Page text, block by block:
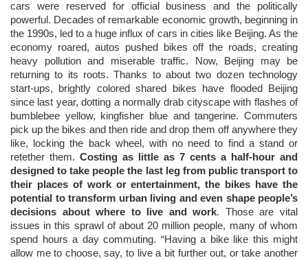
cars were reserved for official business and the politically
powerful. Decades of remarkable economic growth, beginning in
the 1990s, led to a huge influx of cars in cities like Beijing. As the
economy roared, autos pushed bikes off the roads, creating
heavy pollution and miserable traffic. Now, Beijing may be
returning to its roots. Thanks to about two dozen technology
start-ups, brightly colored shared bikes have flooded Beijing
since last year, dotting a normally drab cityscape with flashes of
bumblebee yellow, kingfisher blue and tangerine. Commuters
pick up the bikes and then ride and drop them off anywhere they
like, locking the back wheel, with no need to find a stand or
retether them. Costing as little as 7 cents a half-hour and
designed to take people the last leg from public transport to
their places of work or entertainment, the bikes have the
potential to transform urban living and even shape people’s
decisions about where to live and work. Those are vital
issues in this sprawl of about 20 million people, many of whom
spend hours a day commuting. “Having a bike like this might
allow me to choose, say, to live a bit further out, or take another